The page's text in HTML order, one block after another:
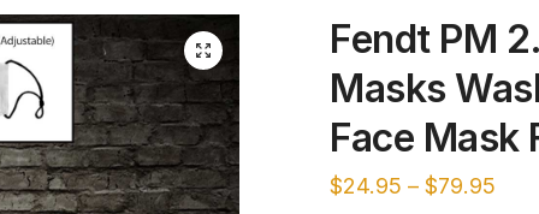
🔍
Fendt PM
Masks
Face Mask
$24.95 –$79.95